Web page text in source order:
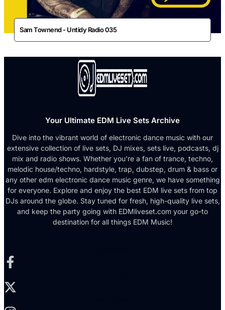
Sam Townend - Untidy Radio 035
Your Ultimate EDM Live Sets Archive
Dive into the vibrant world of electronic dance music with our
extensive collection of live sets, DJ mixes, sets live, podcasts, dj
mix and radio shows. Whether you're a fan of trance, techno,
melodic house/techno, hardstyle, trap, dubstep, drum & bass or
any other edm electronic dance music genre, we have something
for everyone. Explore and enjoy the best EDM live sets from top
DJs around the globe. Stay tuned for fresh, high-quality live sets,
and keep the party going with EDMliveset.com your go-to
destination for all things EDM Music!